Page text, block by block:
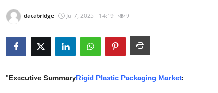
Submit Press Release
Guest Posting
databridge Jul 7, 2025 - 14:19 9
"Executive SummaryRigid Plastic Packaging Market: